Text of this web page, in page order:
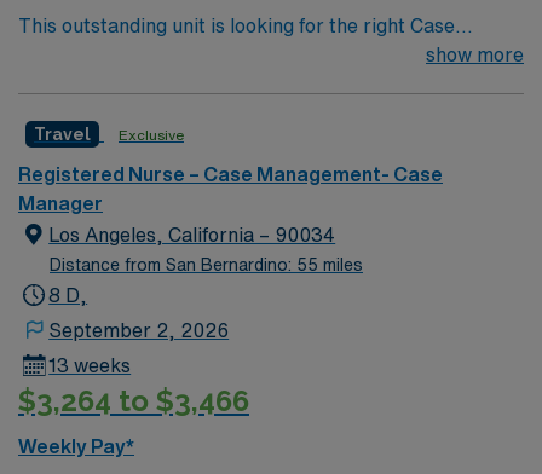
This outstanding unit is looking for the right Case
Manager RN to join their team of compassionate and
and welcoming environment based on optimal patient
care.
show more
Travel Exclusive
Registered Nurse – Case Management- Case
Manager
Los Angeles, California – 90034
Distance from San Bernardino: 55 miles
8 D,
September 2, 2026
13 weeks
$3,264 to $3,466
Weekly Pay*